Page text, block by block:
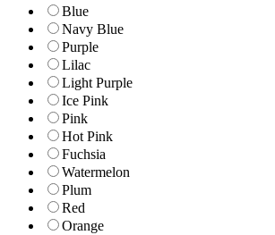
Blue
Navy Blue
Purple
Lilac
Light Purple
Ice Pink
Pink
Hot Pink
Fuchsia
Watermelon
Plum
Red
Orange